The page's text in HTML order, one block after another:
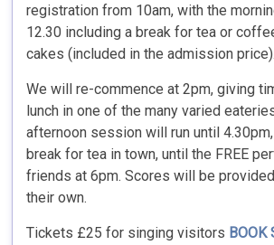
registration from 10am, with the
12.30 including a break for tea or
cakes (included in the admission price).
We will re-commence at 2pm, giving
lunch in one of the many varied
afternoon session will run until
break for tea in town, until the FREE
friends at 6pm. Scores will be
their own.
Tickets £25 for singing visitors BOOK